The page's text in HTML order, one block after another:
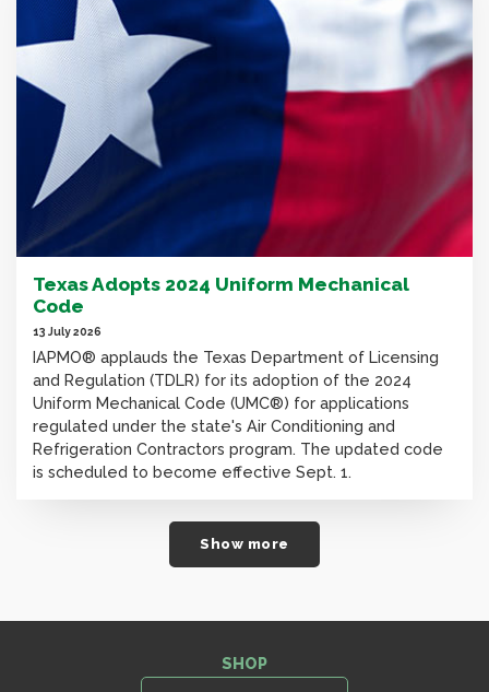
Texas Adopts 2024 Uniform Mechanical
Code
13 July 2026
IAPMO® applauds the Texas Department of Licensing
and Regulation (TDLR) for its adoption of the 2024
Uniform Mechanical Code (UMC®) for applications
regulated under the state's Air Conditioning and
Refrigeration Contractors program. The updated code
is scheduled to become effective Sept. 1.
Show more
SHOP